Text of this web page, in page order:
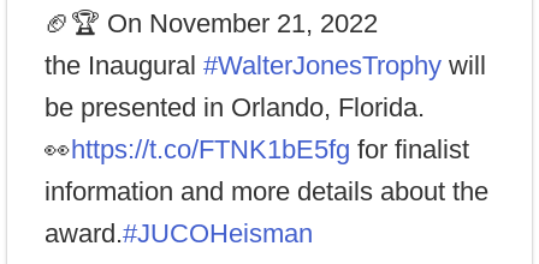
🏈🏆 On November 21, 2022
the Inaugural #WalterJonesTrophy will
be presented in Orlando, Florida.
👀https://t.co/FTNK1bE5fg for finalist
information and more details about the
award.#JUCOHeisman